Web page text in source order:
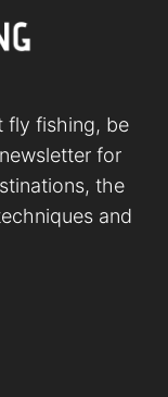
fly fishing, be
for
the
and